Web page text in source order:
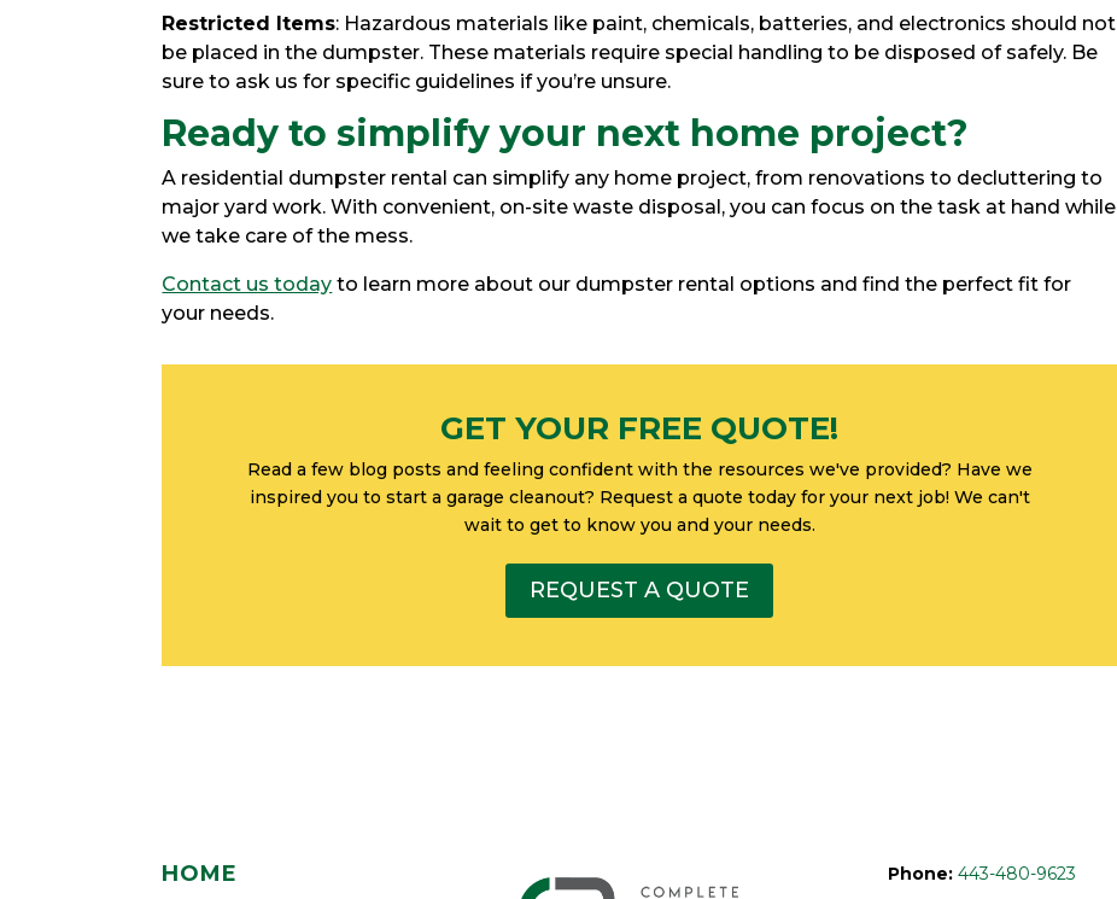
Restricted Items: Hazardous materials like paint, chemicals, batteries, and electronics should not
be placed in the dumpster. These materials require special handling to be disposed of safely. Be
sure to ask us for specific guidelines if you’re unsure.
Ready to simplify your next home project?
A residential dumpster rental can simplify any home project, from renovations to decluttering to
major yard work. With convenient, on-site waste disposal, you can focus on the task at hand while
we take care of the mess.
Contact us today to learn more about our dumpster rental options and find the perfect fit for
your needs.
GET YOUR FREE QUOTE!
Read a few blog posts and feeling confident with the resources we've provided? Have we
inspired you to start a garage cleanout? Request a quote today for your next job! We can't
wait to get to know you and your needs.
REQUEST A QUOTE
HOME Phone: 443-480-9623